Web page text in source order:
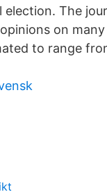
election. The
on
to range